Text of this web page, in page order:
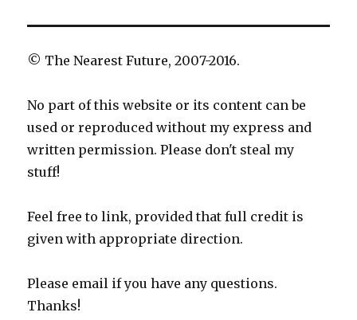
© The Nearest Future, 2007-2016.
No part of this website or its content can be
used or reproduced without my express and
written permission. Please don't steal my
stuff!
Feel free to link, provided that full credit is
given with appropriate direction.
Please email if you have any questions.
Thanks!